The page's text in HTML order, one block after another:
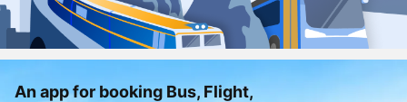
An app for booking Bus, Flight,